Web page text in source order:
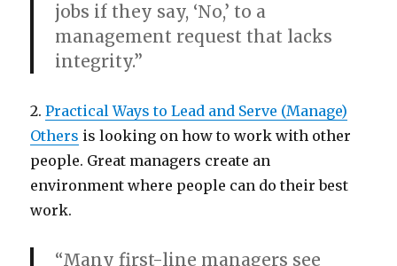
jobs if they say, ‘No,’ to a
management request that lacks
integrity.”
2.Practical Ways to Lead and Serve (Manage)
Others is looking on how to work with other
people. Great managers create an
environment where people can do their best
work.
“Many first-line managers see